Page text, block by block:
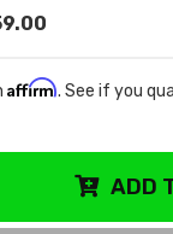
Affirm. See if you
ADD